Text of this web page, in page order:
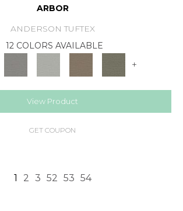
ARBOR
ANDERSON TUFTEX
12 COLORS AVAILABLE
+
View Product
GET COUPON
1 2 3 52 53 54